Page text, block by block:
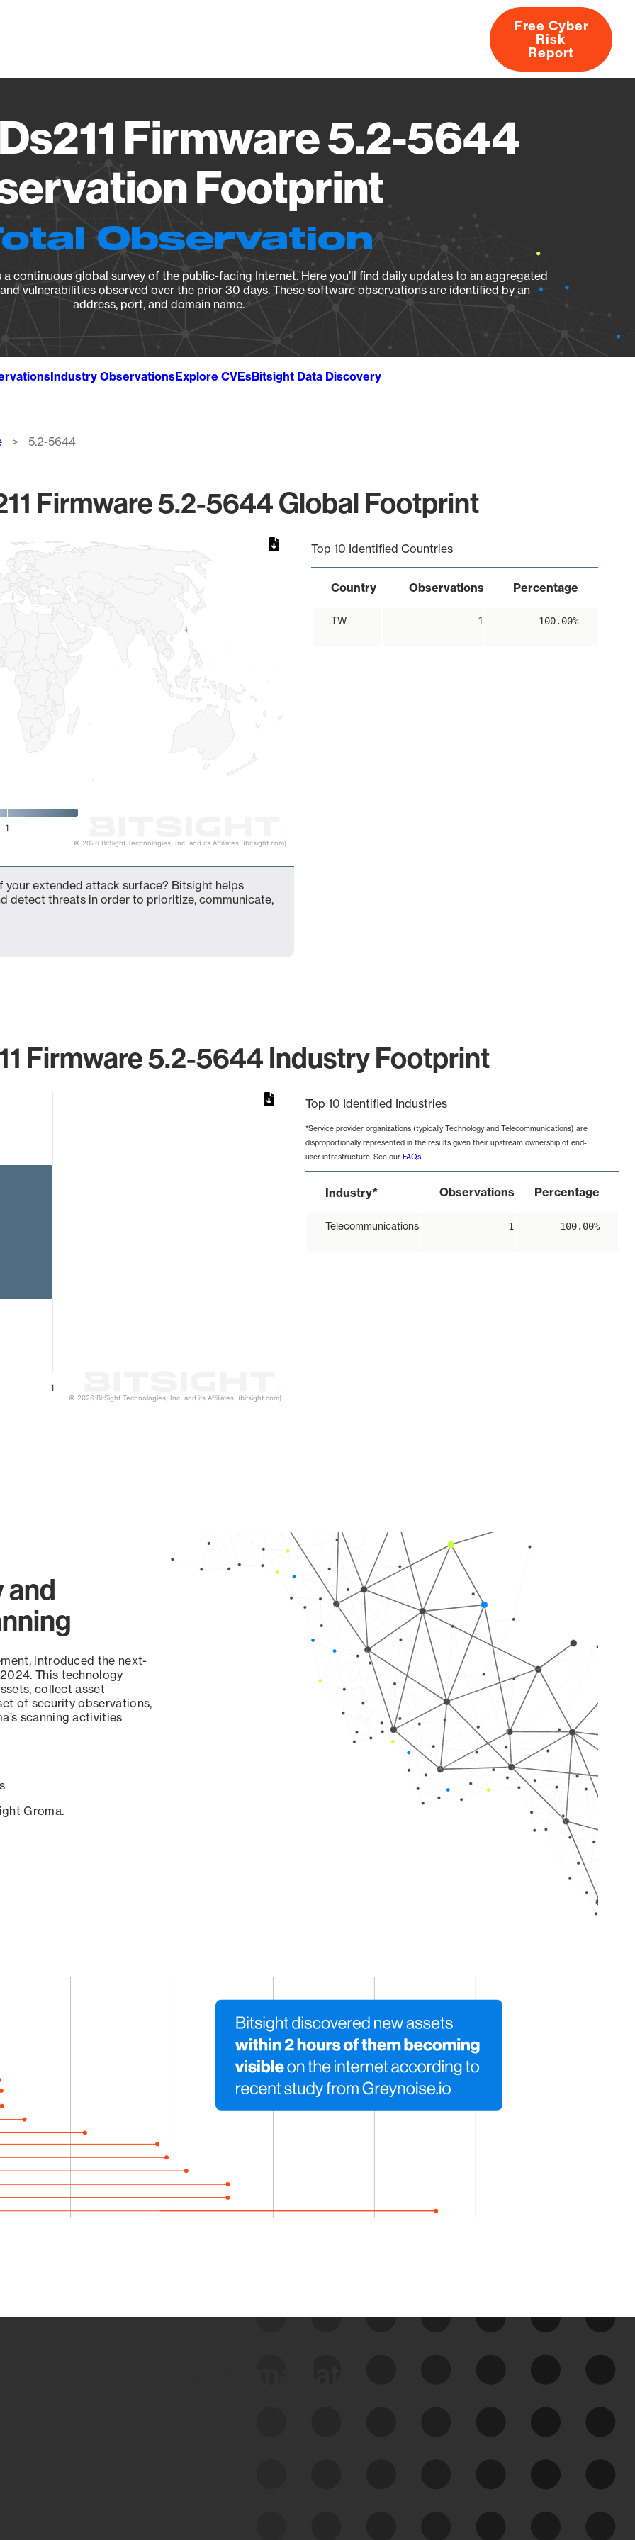
About
Free Cyber
Risk
Report
Firmware 5.2-5644
Footprint
Observation
continuous global survey of the public-facing Internet. Here you’ll find daily updates to an aggregated
vulnerabilities observed over the prior 30 days. These software observations are identified by an
address, port, and domain name.
Industry ObservationsExplore CVEsBitsight Data Discovery
5.2-5644
Firmware 5.2-5644 Global Footprint
1
© 2026 BitSight Technologies, Inc. and its Affiliates. (bitsight.com)
Top 10 Identified Countries
Country Observations Percentage
TW 1 100.00%
your extended attack surface? Bitsight helps
detect threats in order to prioritize, communicate,
Firmware 5.2-5644 Industry Footprint
1
© 2026 BitSight Technologies, Inc. and its Affiliates. (bitsight.com)
Top 10 Identified Industries
*Service provider organizations (typically Technology and Telecommunications) are
disproportionally represented in the results given their upstream ownership of end-
user infrastructure. See our FAQs.
Industry* Observations Percentage
Telecommunications 1 100.00%
and
introduced the next-
This technology
collect asset
of security observations,
scanning activities
Groma.